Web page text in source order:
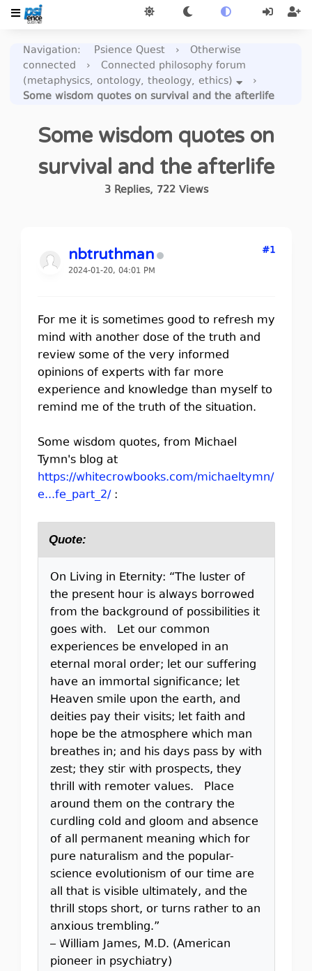
Navigation: Psience Quest ›
Otherwise
connected
›
Connected philosophy forum
(metaphysics, ontology, theology, ethics)
›
Some wisdom quotes on survival and the afterlife
Some wisdom quotes on
survival and the afterlife
3Replies, 722Views
nbtruthman
2024-01-20, 04:01 PM
#1
For me it is sometimes good to refresh my
mind with another dose of the truth and
review some of the very informed
opinions of experts with far more
experience and knowledge than myself to
remind me of the truth of the situation.
Some wisdom quotes, from Michael
Tymn's blog at
https://whitecrowbooks.com/michaeltymn/
e...fe_part_2/:
Quote:
On Living in Eternity: “The luster of
the present hour is always borrowed
from the background of possibilities it
goes with. Let our common
experiences be enveloped in an
eternal moral order; let our suffering
have an immortal significance; let
Heaven smile upon the earth, and
deities pay their visits; let faith and
hope be the atmosphere which man
breathes in; and his days pass by with
zest; they stir with prospects, they
thrill with remoter values. Place
around them on the contrary the
curdling cold and gloom and absence
of all permanent meaning which for
pure naturalism and the popular-
science evolutionism of our time are
all that is visible ultimately, and the
thrill stops short, or turns rather to an
anxious trembling.”
– William James, M.D. (American
pioneer in psychiatry)